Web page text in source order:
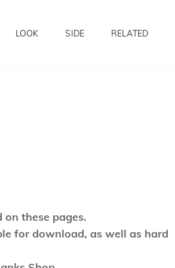
LOOK SIDE RELATED
on these pages.
for download, as well as hard